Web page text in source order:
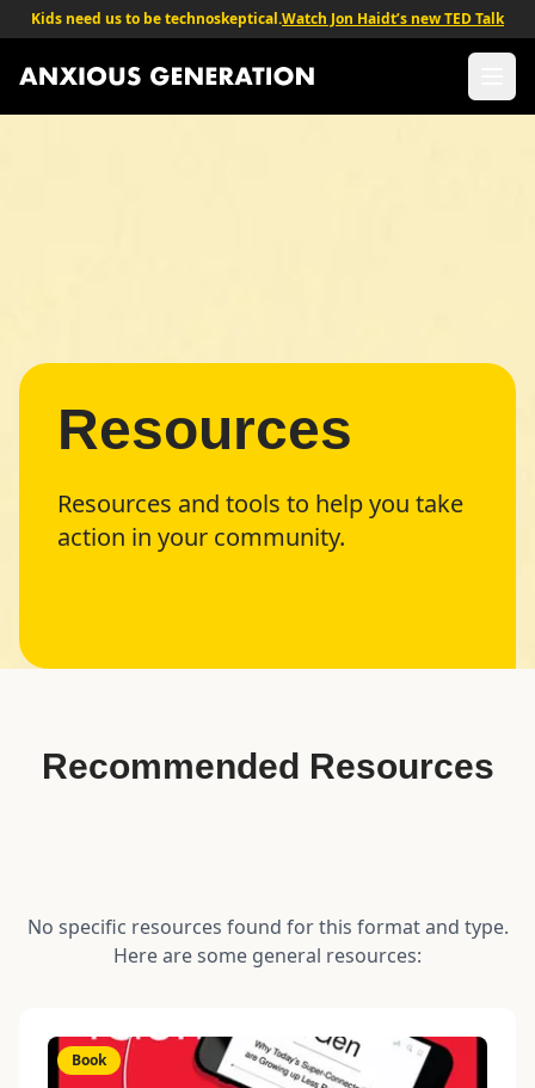
Kids need us to be technoskeptical.Watch Jon Haidt’s new TED Talk
The Anxious Generation - Return to homepage
Resources
Resources and tools to help you take
action in your community.
Recommended Resources
No specific resources found for this format and type.
Here are some general resources:
Book